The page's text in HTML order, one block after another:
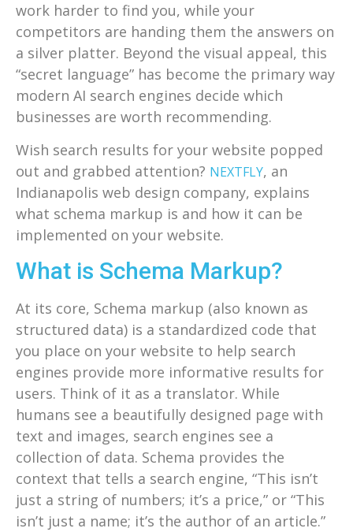
work harder to find you, while your
competitors are handing them the answers on
a silver platter. Beyond the visual appeal, this
“secret language” has become the primary way
modern AI search engines decide which
businesses are worth recommending.
Wish search results for your website popped
out and grabbed attention? NEXTFLY, an
Indianapolis web design company, explains
what schema markup is and how it can be
implemented on your website.
What is Schema Markup?
At its core, Schema markup (also known as
structured data) is a standardized code that
you place on your website to help search
engines provide more informative results for
users. Think of it as a translator. While
humans see a beautifully designed page with
text and images, search engines see a
collection of data. Schema provides the
context that tells a search engine, “This isn’t
just a string of numbers; it’s a price,” or “This
isn’t just a name; it’s the author of an article.”